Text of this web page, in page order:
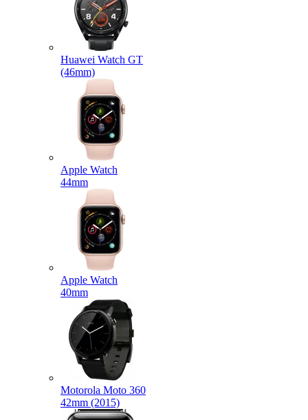
Huawei Watch GT
(46mm)
Apple Watch
44mm
Apple Watch
40mm
Motorola Moto 360
42mm (2015)